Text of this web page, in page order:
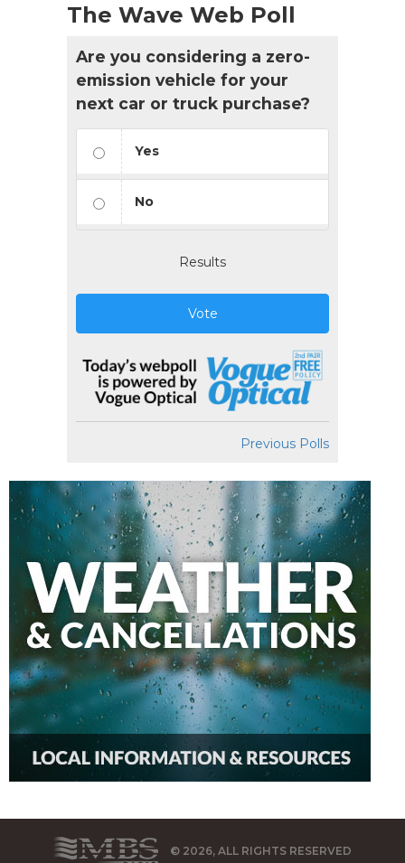
The Wave Web Poll
Are you considering a zero-
emission vehicle for your
next car or truck purchase?
Yes
No
Results
Vote
Previous Polls
© 2026, ALL RIGHTS RESERVED